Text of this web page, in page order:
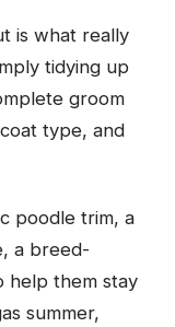
is what really
tidying up
groom
type, and
poodle trim, a
a breed-
help them stay
summer,